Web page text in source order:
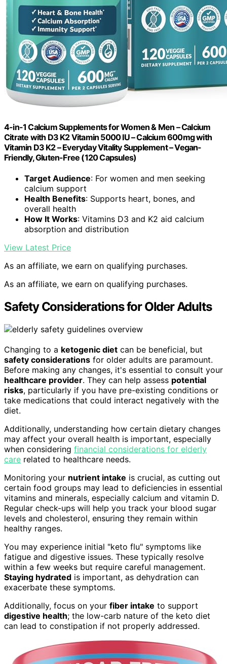
4-in-1 Calcium Supplements for Women & Men – Calcium
Citrate with D3 K2 Vitamin 5000 IU – Calcium 600mg with
Vitamin D3 K2 – Everyday Vitality Supplement – Vegan-
Friendly, Gluten-Free (120 Capsules)
Target Audience: For women and men seeking
calcium support
Health Benefits: Supports heart, bones, and
overall health
How It Works: Vitamins D3 and K2 aid calcium
absorption and distribution
View Latest Price
As an affiliate, we earn on qualifying purchases.
As an affiliate, we earn on qualifying purchases.
Safety Considerations for Older Adults
Changing to a ketogenic diet can be beneficial, but
safety considerations for older adults are paramount.
Before making any changes, it's essential to consult your
healthcare provider. They can help assess potential
risks, particularly if you have pre-existing conditions or
take medications that could interact negatively with the
diet.
Additionally, understanding how certain dietary changes
may affect your overall health is important, especially
when considering financial considerations for elderly
care related to healthcare needs.
Monitoring your nutrient intake is crucial, as cutting out
certain food groups may lead to deficiencies in essential
vitamins and minerals, especially calcium and vitamin D.
Regular check-ups will help you track your blood sugar
levels and cholesterol, ensuring they remain within
healthy ranges.
You may experience initial "keto flu" symptoms like
fatigue and digestive issues. These typically resolve
within a few weeks but require careful management.
Staying hydrated is important, as dehydration can
exacerbate these symptoms.
Additionally, focus on your fiber intake to support
digestive health; the low-carb nature of the keto diet
can lead to constipation if not properly addressed.